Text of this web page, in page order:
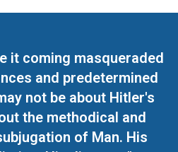
it coming masqueraded
and predetermined
not be about Hitler's
the methodical and
of Man. His